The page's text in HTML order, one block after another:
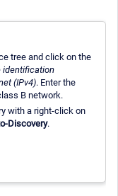
tree and click on the
identification
(IPv4). Enter the
B network.
with a right-click on
Discovery.